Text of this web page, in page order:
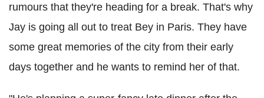
rumours that they're heading for a break. That's why
Jay is going all out to treat Bey in Paris. They have
some great memories of the city from their early
days together and he wants to remind her of that.